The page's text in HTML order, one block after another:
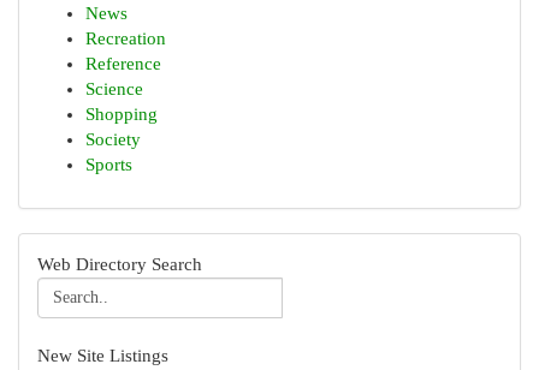
News
Recreation
Reference
Science
Shopping
Society
Sports
Web Directory Search
New Site Listings